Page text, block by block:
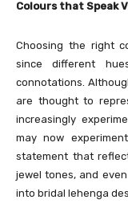
Colours that Speak
Choosing the right
since different
connotations.
are thought to
increasingly
may now
statement that
jewel tones, and
into bridal lehenga